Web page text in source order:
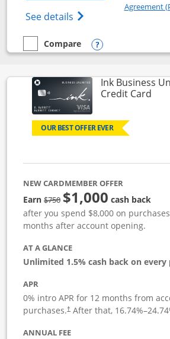
See details Opens The New
Agreement
empty checkbox
Compare
Compare the United Gateway
Opens
Ink Business
Credit Card
OUR BEST OFFER EVER
NEW CARDMEMBER OFFER
Earn$750Strike through
$1,000 cash back
after you spend $8,000 on
months after account opening.
AT A GLANCE
Unlimited 1.5% cash back on every
APR
0% intro APR for 12 months from
purchases.†
Opens pricing and terms in new
After that, 16.74%–24.74
ANNUAL FEE